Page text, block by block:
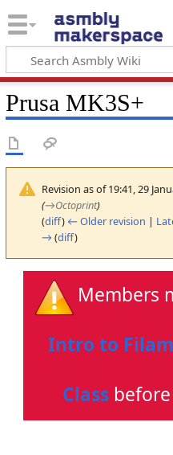
Prusa MK3S+
Revision as of 19:41, 29
(→Octoprint)
(diff) ← Older revision |
→ (diff)
Members
Intro to
Classbefore